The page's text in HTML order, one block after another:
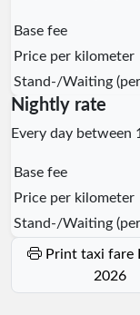
Base fee
Price per kilometer
Stand-/Waiting
Nightly rate
Every day between
Base fee
Price per kilometer
Stand-/Waiting
Print taxi fare Betzdorf
2026